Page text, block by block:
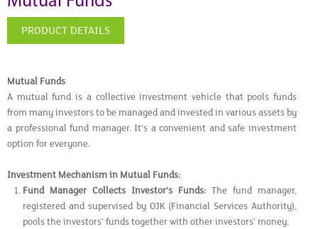
PRODUCT DETAILS
Mutual Funds
A mutual fund is a collective investment vehicle that pools funds
from many investors to be managed and invested in various assets by
a professional fund manager. It's a convenient and safe investment
option for everyone.
Investment Mechanism in Mutual Funds:
Fund Manager Collects Investor's Funds: The fund manager,
registered and supervised by OJK (Financial Services Authority),
pools the investors' funds together with other investors' money.